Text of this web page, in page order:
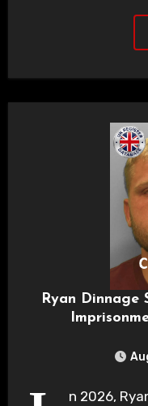
Ryan Dinnage
n 2026,